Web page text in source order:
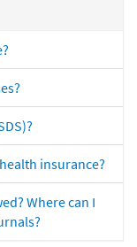
insurance?
Where can I